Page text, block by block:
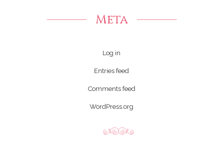
Meta
Log in
Entries feed
Comments feed
WordPress.org